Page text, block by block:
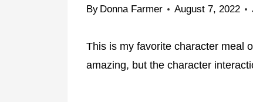
By Donna Farmer August 7, 2022
This is my favorite character meal
amazing, but the character